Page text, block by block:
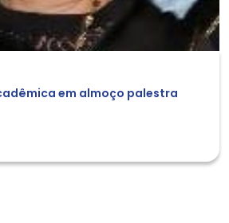
em almoço palestra